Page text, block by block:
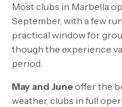
Most clubs in Marbella
September, with a few
practical window for
though the experience
period.
May and Juneoffer the
weather, clubs in full